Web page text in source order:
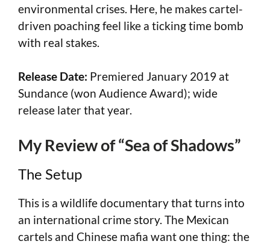
environmental crises. Here, he makes cartel-
driven poaching feel like a ticking time bomb
with real stakes.
Release Date: Premiered January 2019 at
Sundance (won Audience Award); wide
release later that year.
My Review of “Sea of Shadows”
The Setup
This is a wildlife documentary that turns into
an international crime story. The Mexican
cartels and Chinese mafia want one thing: the